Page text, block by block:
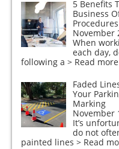
5 Benefits
Business
Procedures
November
When
each day,
following a > Read more
Faded
Your
Marking
November
It’s
do not
painted lines > Read